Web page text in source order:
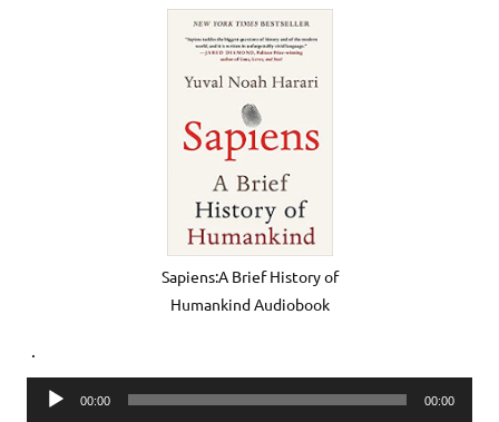
Sapiens:A Brief History of
Humankind Audiobook
.
Audio
00:00 00:00